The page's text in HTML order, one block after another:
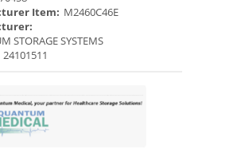
Item: M2460C46E
STORAGE SYSTEMS
24101511